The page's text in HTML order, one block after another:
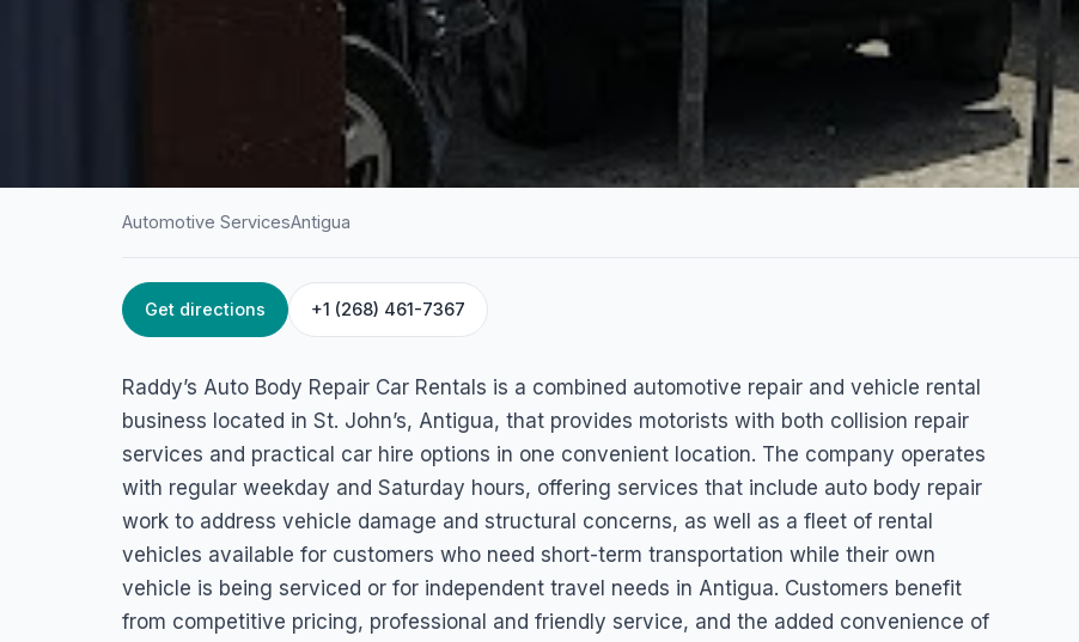
ANTIGUA / AUTOMOTIVE SERVICES
Raddy’s Auto Body Repair
Car Rentals
4556+FM5, St John's, Antigua & Barbuda
Automotive ServicesAntigua
Get directions +1 (268) 461-7367
Raddy’s Auto Body Repair Car Rentals is a combined automotive repair and vehicle rental
business located in St. John’s, Antigua, that provides motorists with both collision repair
services and practical car hire options in one convenient location. The company operates
with regular weekday and Saturday hours, offering services that include auto body repair
work to address vehicle damage and structural concerns, as well as a fleet of rental
vehicles available for customers who need short-term transportation while their own
vehicle is being serviced or for independent travel needs in Antigua. Customers benefit
from competitive pricing, professional and friendly service, and the added convenience of